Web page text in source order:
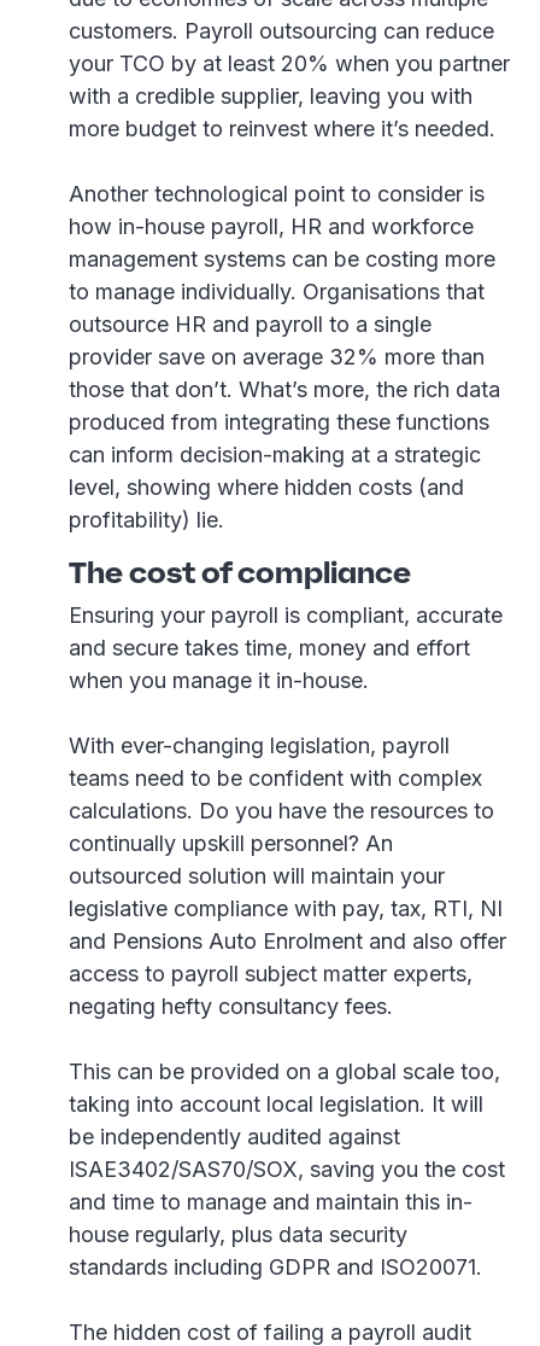
customers. Payroll outsourcing can reduce
your TCO by at least 20% when you partner
with a credible supplier, leaving you with
more budget to reinvest where it’s needed.
Another technological point to consider is
how in-house payroll, HR and workforce
management systems can be costing more
to manage individually. Organisations that
outsource HR and payroll to a single
provider save on average 32% more than
those that don’t. What’s more, the rich data
produced from integrating these functions
can inform decision-making at a strategic
level, showing where hidden costs (and
profitability) lie.
The cost of compliance
Ensuring your payroll is compliant, accurate
and secure takes time, money and effort
when you manage it in-house.
With ever-changing legislation, payroll
teams need to be confident with complex
calculations. Do you have the resources to
continually upskill personnel? An
outsourced solution will maintain your
legislative compliance with pay, tax, RTI, NI
and Pensions Auto Enrolment and also offer
access to payroll subject matter experts,
negating hefty consultancy fees.
This can be provided on a global scale too,
taking into account local legislation. It will
be independently audited against
ISAE3402/SAS70/SOX, saving you the cost
and time to manage and maintain this in-
house regularly, plus data security
standards including GDPR and ISO20071.
The hidden cost of failing a payroll audit